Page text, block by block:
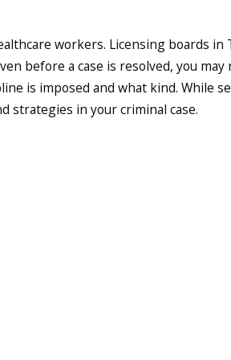
workers. Licensing boards in
before a case is resolved, you may
is imposed and what kind. While
strategies in your criminal case.
is limited and the parties
or an indictment that moves
with you, we can give you a
you. We begin with a detailed
including police reports,
in records, or constitutional issues